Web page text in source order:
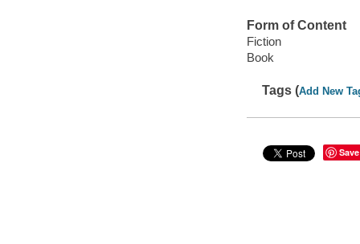
Form of Content
Fiction
Book
Tags (Add New
Save